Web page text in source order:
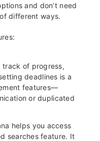
and don’t need
different ways.
track of progress,
deadlines is a
features—
or duplicated
helps you access
searches feature. It